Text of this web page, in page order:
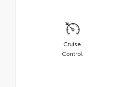
Cruise
Control